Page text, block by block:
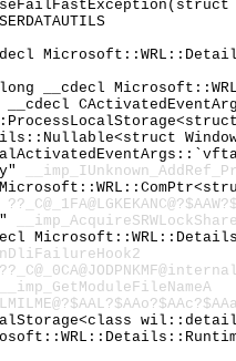
__cdecl
__imp_GetModuleFileNameA